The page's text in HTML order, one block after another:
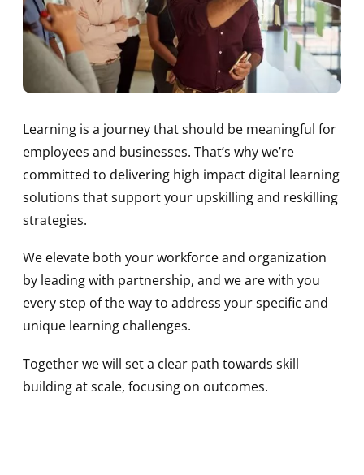
Learning is a journey that should be meaningful for
employees and businesses. That’s why we’re
committed to delivering high impact digital learning
solutions that support your upskilling and reskilling
strategies.
We elevate both your workforce and organization
by leading with partnership, and we are with you
every step of the way to address your specific and
unique learning challenges.
Together we will set a clear path towards skill
building at scale, focusing on outcomes.